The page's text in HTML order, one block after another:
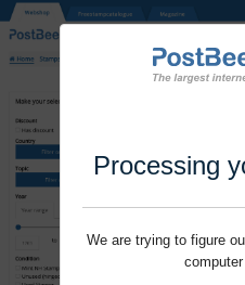
Processing
We are trying to figure